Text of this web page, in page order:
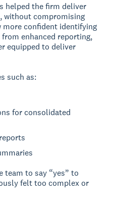
helped the firm deliver
without compromising
more confident identifying
enhanced reporting,
equipped to deliver
such as:
for consolidated
team to say “yes” to
felt too complex or